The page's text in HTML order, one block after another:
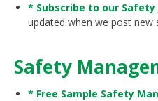
* Subscribe to our Safety
updated when we post new
Safety
* Free Sample Safety